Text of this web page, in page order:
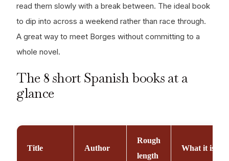
read them slowly with a break between. The ideal book
to dip into across a weekend rather than race through.
A great way to meet Borges without committing to a
whole novel.
The 8 short Spanish books at a
glance
Title Author
Rough
length
What it is